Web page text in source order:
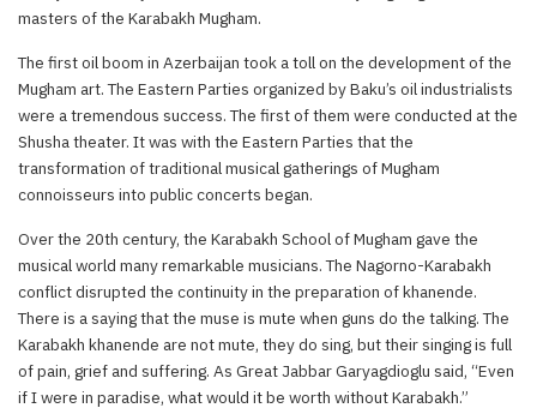
masters of the Karabakh Mugham.
The first oil boom in Azerbaijan took a toll on the development of the
Mugham art. The Eastern Parties organized by Baku’s oil industrialists
were a tremendous success. The first of them were conducted at the
Shusha theater. It was with the Eastern Parties that the
transformation of traditional musical gatherings of Mugham
connoisseurs into public concerts began.
Over the 20th century, the Karabakh School of Mugham gave the
musical world many remarkable musicians. The Nagorno-Karabakh
conflict disrupted the continuity in the preparation of khanende.
There is a saying that the muse is mute when guns do the talking. The
Karabakh khanende are not mute, they do sing, but their singing is full
of pain, grief and suffering. As Great Jabbar Garyagdioglu said, “Even
if I were in paradise, what would it be worth without Karabakh.”